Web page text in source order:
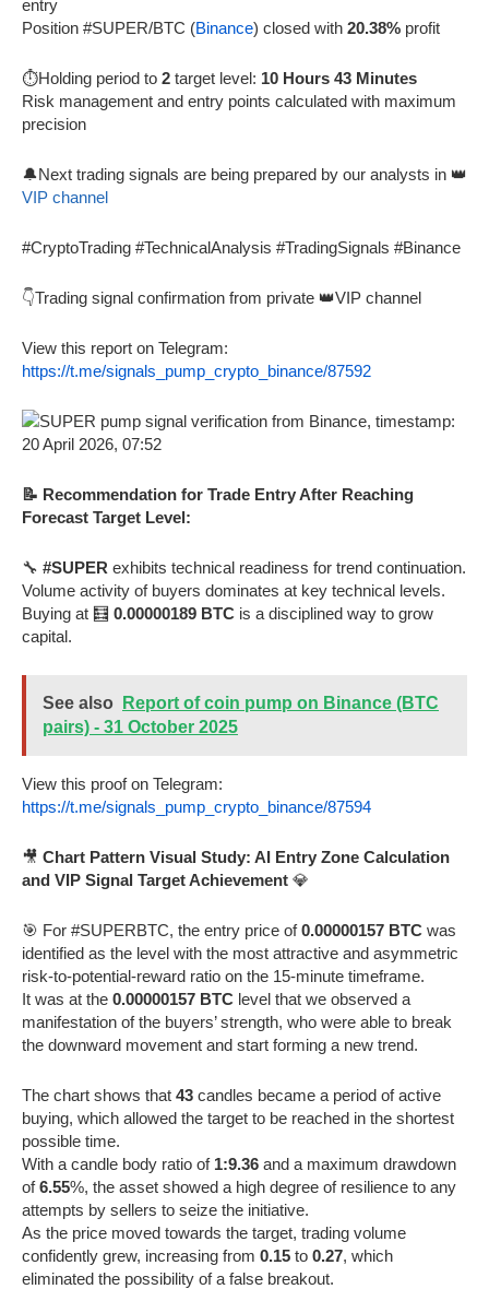
entry
Position #SUPER/BTC (Binance) closed with 20.38% profit
⏱️Holding period to 2 target level: 10 Hours 43 Minutes
Risk management and entry points calculated with maximum
precision
🔔Next trading signals are being prepared by our analysts in 👑
VIP channel
#CryptoTrading #TechnicalAnalysis #TradingSignals #Binance
👇Trading signal confirmation from private 👑VIP channel
View this report on Telegram:
https://t.me/signals_pump_crypto_binance/87592
📝 Recommendation for Trade Entry After Reaching
Forecast Target Level:
🔧 #SUPER exhibits technical readiness for trend continuation.
Volume activity of buyers dominates at key technical levels.
Buying at 🧮 0.00000189 BTC is a disciplined way to grow
capital.
See also
Report of coin pump on Binance (BTC
pairs) - 31 October 2025
View this proof on Telegram:
https://t.me/signals_pump_crypto_binance/87594
🎥 Chart Pattern Visual Study: AI Entry Zone Calculation
and VIP Signal Target Achievement 💎
🎯 For #SUPERBTC, the entry price of0.00000157 BTC was
identified as the level with the most attractive and asymmetric
risk-to-potential-reward ratio on the 15-minute timeframe.
It was at the 0.00000157 BTC level that we observed a
manifestation of the buyers’ strength, who were able to break
the downward movement and start forming a new trend.
The chart shows that 43 candles became a period of active
buying, which allowed the target to be reached in the shortest
possible time.
With a candle body ratio of 1:9.36 and a maximum drawdown
of6.55%, the asset showed a high degree of resilience to any
attempts by sellers to seize the initiative.
As the price moved towards the target, trading volume
confidently grew, increasing from 0.15 to 0.27, which
eliminated the possibility of a false breakout.